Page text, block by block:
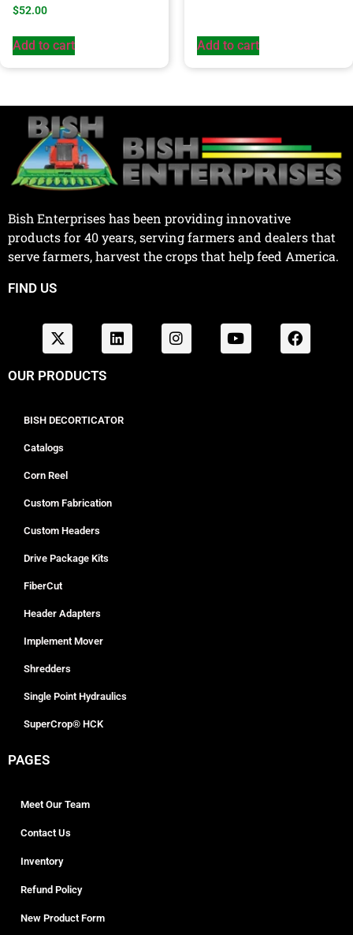
$52.00
Add to cart Add to cart
Bish Enterprises has been providing innovative
products for 40 years, serving farmers and dealers that
serve farmers, harvest the crops that help feed America.
FIND US
OUR PRODUCTS
BISH DECORTICATOR
Catalogs
Corn Reel
Custom Fabrication
Custom Headers
Drive Package Kits
FiberCut
Header Adapters
Implement Mover
Shredders
Single Point Hydraulics
SuperCrop® HCK
PAGES
Meet Our Team
Contact Us
Inventory
Refund Policy
New Product Form